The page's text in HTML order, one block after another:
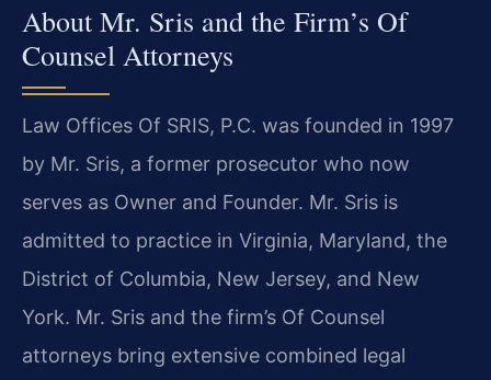
About Mr. Sris and the Firm’s Of
Counsel Attorneys
Law Offices Of SRIS, P.C. was founded in 1997
by Mr. Sris, a former prosecutor who now
serves as Owner and Founder. Mr. Sris is
admitted to practice in Virginia, Maryland, the
District of Columbia, New Jersey, and New
York. Mr. Sris and the firm’s Of Counsel
attorneys bring extensive combined legal